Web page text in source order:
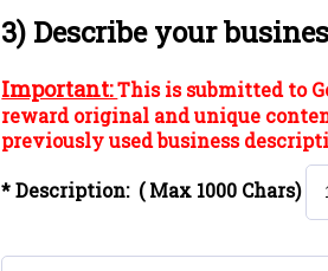
3) Describe your
Important:This is submitted to
reward original and unique
previously used business
* Description:( Max 1000 Chars)